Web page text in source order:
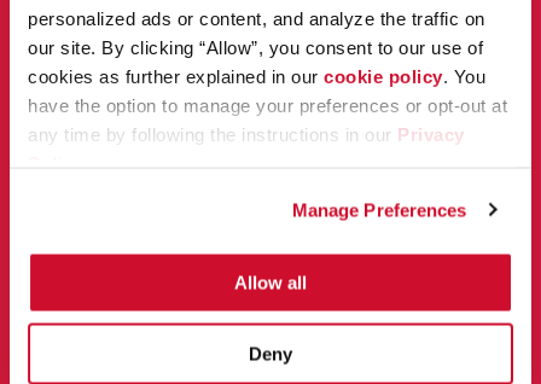
personalized ads or content, and analyze the traffic on
our site. By clicking “Allow”, you consent to our use of
cookies as further explained in our cookie policy . You
have the option to manage your preferences or opt-out at
any time by following the instructions in our Privacy
Manage Preferences
Allow all
Deny
Tools and Resources
Why Ritchie
Careers
News
Owner Support
Installation
Specification Sheets
Obsolete Units
Why Ritchie
History